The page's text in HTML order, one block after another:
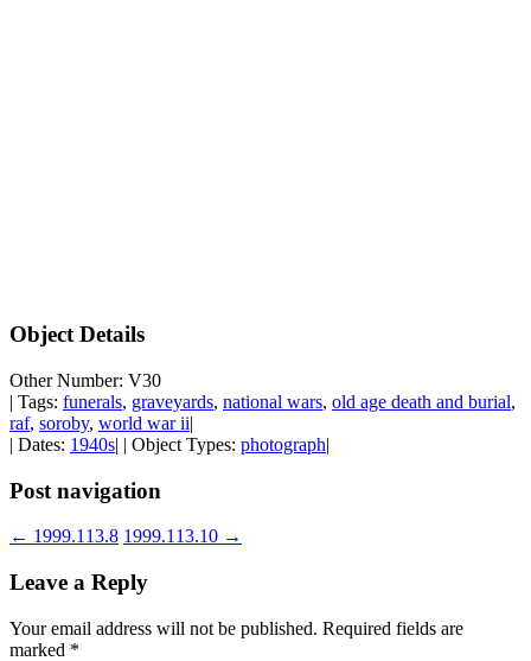
Object Details
Other Number: V30
| Tags: funerals, graveyards, national wars, old age death and burial,
raf, soroby, world war ii|
| Dates: 1940s| | Object Types: photograph|
Post navigation
← 1999.113.8 1999.113.10 →
Leave a Reply
Your email address will not be published. Required fields are
marked *